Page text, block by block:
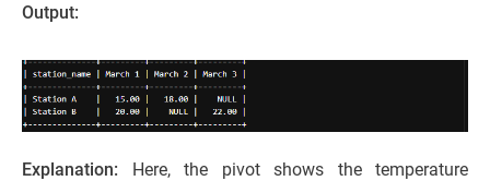
Output:
Explanation: Here, the pivot shows the temperature